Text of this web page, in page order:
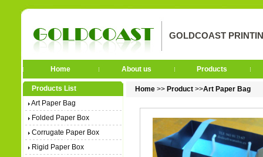
GOLDCOAST
Home About us Products
Products List
Art Paper Bag
Folded Paper Box
Corrugate Paper Box
Rigid Paper Box
Home>> Product>>Art Paper Bag